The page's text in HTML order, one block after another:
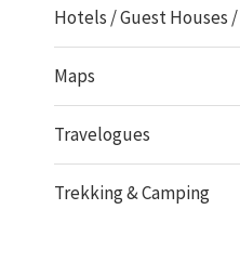
Hotels / Guest Houses
Maps
Travelogues
Trekking & Camping